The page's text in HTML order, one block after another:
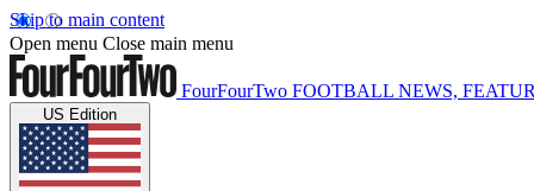
Skip to main content
Open menu Close main menu
FourFourTwo FOOTBALL NEWS,
US Edition